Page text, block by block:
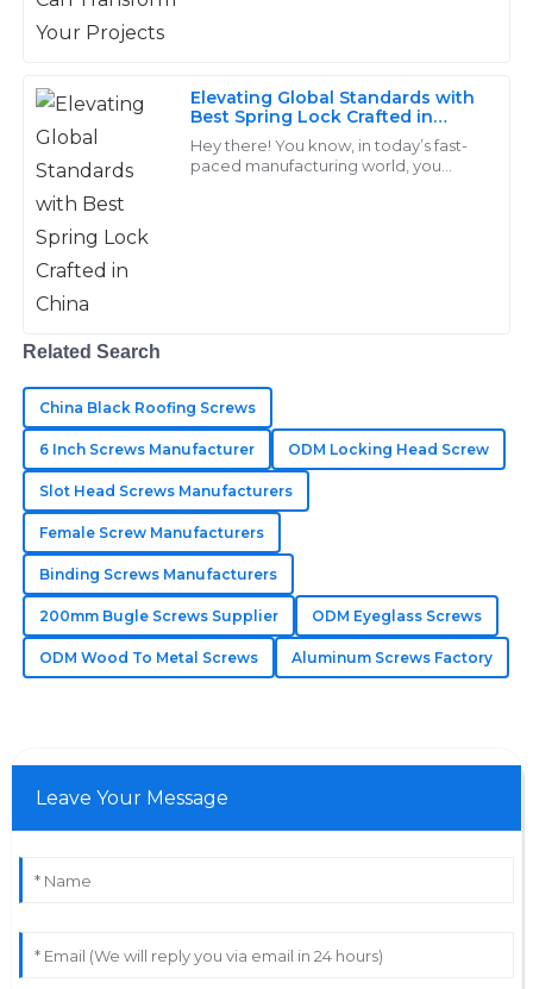
Elevating Global Standards with
Best Spring Lock Crafted in
China
Hey there! You know, in today’s fast-
paced manufacturing world, you
Remarkable products! The professional service I
received after my purchase made a significant
2025
A
Anna
Jackson
High quality at a reasonable price! Their team
provided exceptional after-sales support.
12 June 2025
H
Hudson
Lee
Superb quality! The after-sales service made it easy to
resolve my concerns.
13 June 2025
Lucas
quick and answered all my questions accurately.
04 July 2025
Related Search
China Black Roofing Screws
6 Inch Screws Manufacturer ODM Locking Head Screw
Slot Head Screws Manufacturers
Female Screw Manufacturers
Binding Screws Manufacturers
200mm Bugle Screws Supplier ODM Eyeglass Screws
ODM Wood To Metal Screws Aluminum Screws Factory
Leave Your Message